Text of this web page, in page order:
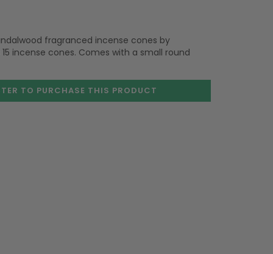
fragranced incense cones by
incense cones. Comes with a small round
TO PURCHASE THIS PRODUCT